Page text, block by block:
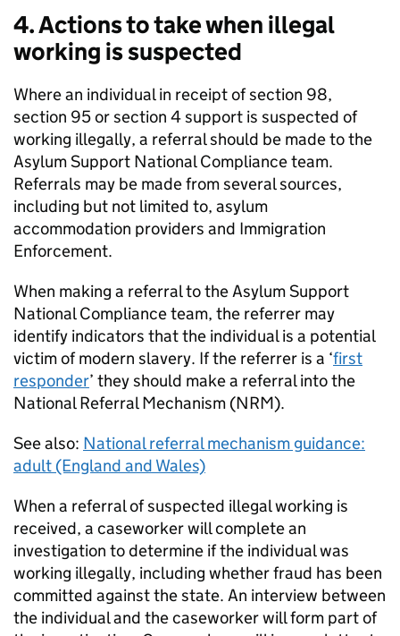
4. Actions to take when illegal
working is suspected
Where an individual in receipt of section 98,
section 95 or section 4 support is suspected of
working illegally, a referral should be made to the
Asylum Support National Compliance team.
Referrals may be made from several sources,
including but not limited to, asylum
accommodation providers and Immigration
Enforcement.
When making a referral to the Asylum Support
National Compliance team, the referrer may
identify indicators that the individual is a potential
victim of modern slavery. If the referrer is a ‘first
responder’ they should make a referral into the
National Referral Mechanism (NRM).
See also: National referral mechanism guidance:
adult (England and Wales)
When a referral of suspected illegal working is
received, a caseworker will complete an
investigation to determine if the individual was
working illegally, including whether fraud has been
committed against the state. An interview between
the individual and the caseworker will form part of